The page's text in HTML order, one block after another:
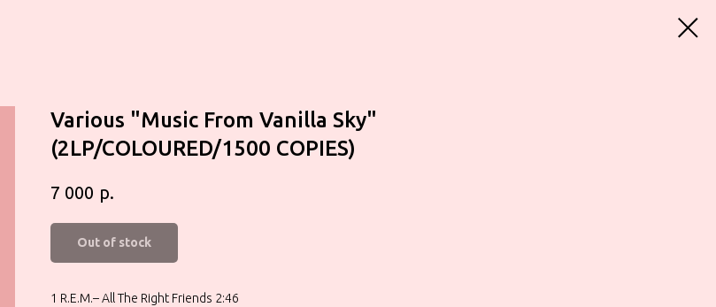
Various "Music From Vanilla Sky"
(2LP/COLOURED/1500 COPIES)
7 000 р.
Out of stock
1 R.E.M.– All The Right Friends 2:46